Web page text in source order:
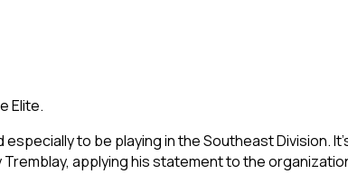
Elite.
to be playing in the Southeast Division.
applying his statement to the